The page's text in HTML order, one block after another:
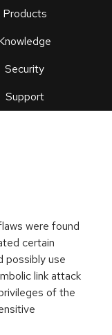
Products
Security
Support
an
were found
certain
possibly use
link attack
of the